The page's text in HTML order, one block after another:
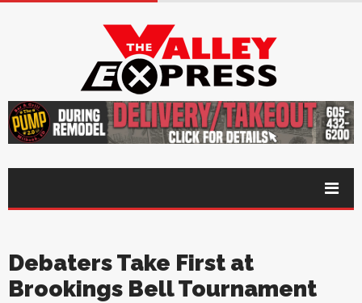
Debaters Take First at
Brookings Bell Tournament